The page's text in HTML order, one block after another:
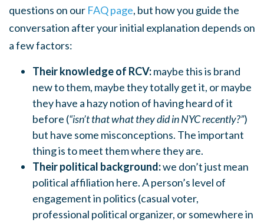
questions on our FAQ page, but how you guide the
conversation after your initial explanation depends on
a few factors:
Their knowledge of RCV:maybe this is brand
new to them, maybe they totally get it, or maybe
they have a hazy notion of having heard of it
before (“isn’t that what they did in NYC recently?”)
but have some misconceptions. The important
thing is to meet them where they are.
Their political background:we don’t just mean
political affiliation here. A person’s level of
engagement in politics (casual voter,
professional political organizer, or somewhere in